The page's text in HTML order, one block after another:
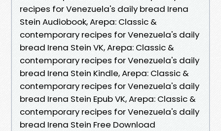
recipes for Venezuela's daily bread Irena
Stein Audiobook, Arepa: Classic &
contemporary recipes for Venezuela's daily
bread Irena Stein VK, Arepa: Classic &
contemporary recipes for Venezuela's daily
bread Irena Stein Kindle, Arepa: Classic &
contemporary recipes for Venezuela's daily
bread Irena Stein Epub VK, Arepa: Classic &
contemporary recipes for Venezuela's daily
bread Irena Stein Free Download